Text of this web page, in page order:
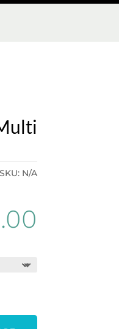
SKU: N/A
$79.00.